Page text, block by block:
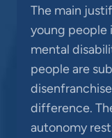
The main
young people
mental
people are
difference.
autonomy